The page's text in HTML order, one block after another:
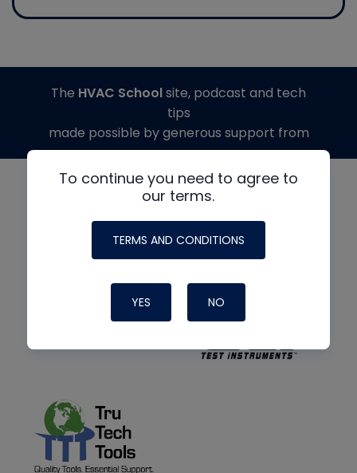
To continue you need to agree to
our terms.
TERMS AND CONDITIONS
YES NO
The HVAC Schoolsite, podcast and tech
tips
made possible by generous support from